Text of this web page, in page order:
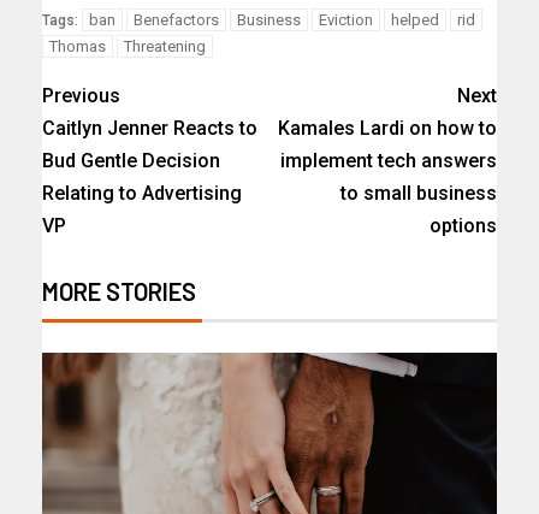
Tags: ban Benefactors Business Eviction helped
rid
Thomas
Threatening
Previous
Caitlyn Jenner Reacts to
Bud Gentle Decision
Relating to Advertising
VP
Next
Kamales Lardi on how to
implement tech answers
to small business
options
MORE STORIES